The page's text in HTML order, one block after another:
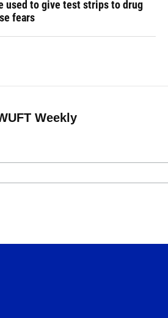
used to give test strips to drug
fears
Weekly